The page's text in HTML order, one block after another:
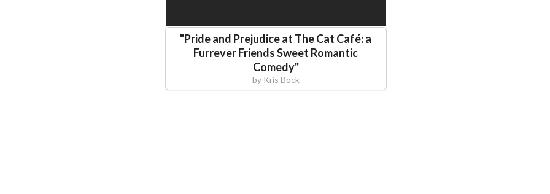
"Pride and Prejudice at The Cat Café: a
Furrever Friends Sweet Romantic
Comedy"
by Kris Bock